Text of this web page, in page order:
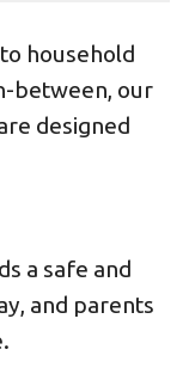
household
between, our
designed
a safe and
and parents